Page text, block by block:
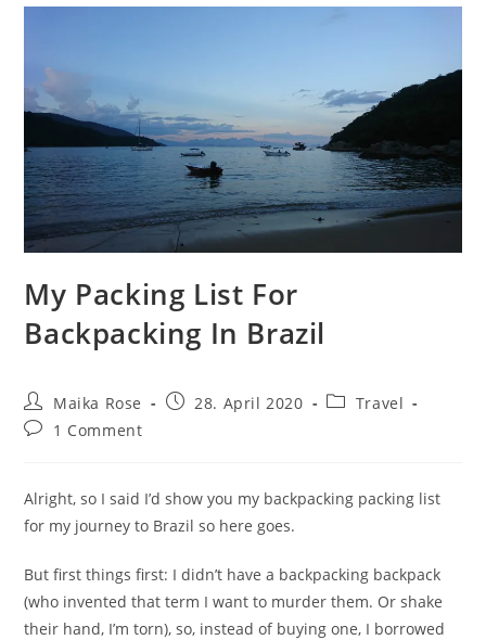
My Packing List For
Backpacking In Brazil
Post
author:
Maika Rose
Post28. April 2020
PostTravel
Post1 Comment
Alright, so I said I’d show you my backpacking packing list
for my journey to Brazil so here goes.
But first things first: I didn’t have a backpacking backpack
(who invented that term I want to murder them. Or shake
their hand, I’m torn), so, instead of buying one, I borrowed